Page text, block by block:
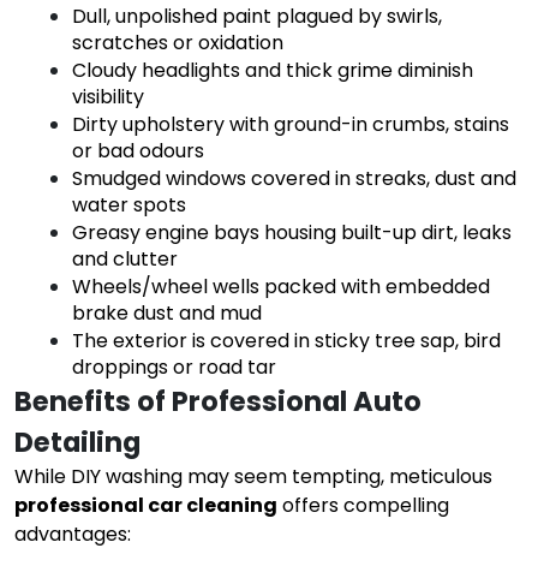
Dull, unpolished paint plagued by swirls,
scratches or oxidation
Cloudy headlights and thick grime diminish
visibility
Dirty upholstery with ground-in crumbs, stains
or bad odours
Smudged windows covered in streaks, dust and
water spots
Greasy engine bays housing built-up dirt, leaks
and clutter
Wheels/wheel wells packed with embedded
brake dust and mud
The exterior is covered in sticky tree sap, bird
droppings or road tar
Benefits of Professional Auto
Detailing
While DIY washing may seem tempting, meticulous
professional car cleaning offers compelling
advantages: